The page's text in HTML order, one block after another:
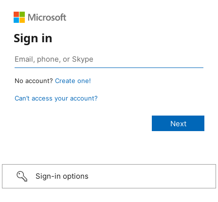
Sign in
No account? Create one!
Can’t access your account?
Sign-in options